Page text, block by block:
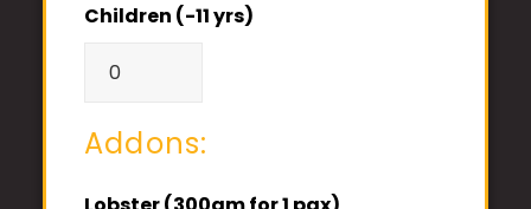
Children (-11 yrs)
Addons: